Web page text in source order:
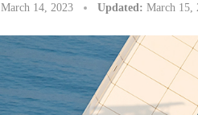
March 14, 2023 Updated: March 15,